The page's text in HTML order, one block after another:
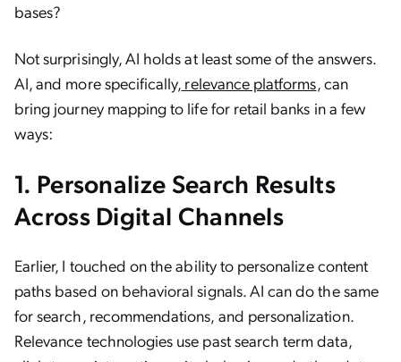
bases?
Not surprisingly, AI holds at least some of the answers.
AI, and more specifically, relevance platforms, can
bring journey mapping to life for retail banks in a few
ways:
1. Personalize Search Results
Across Digital Channels
Earlier, I touched on the ability to personalize content
paths based on behavioral signals. AI can do the same
for search, recommendations, and personalization.
Relevance technologies use past search term data,